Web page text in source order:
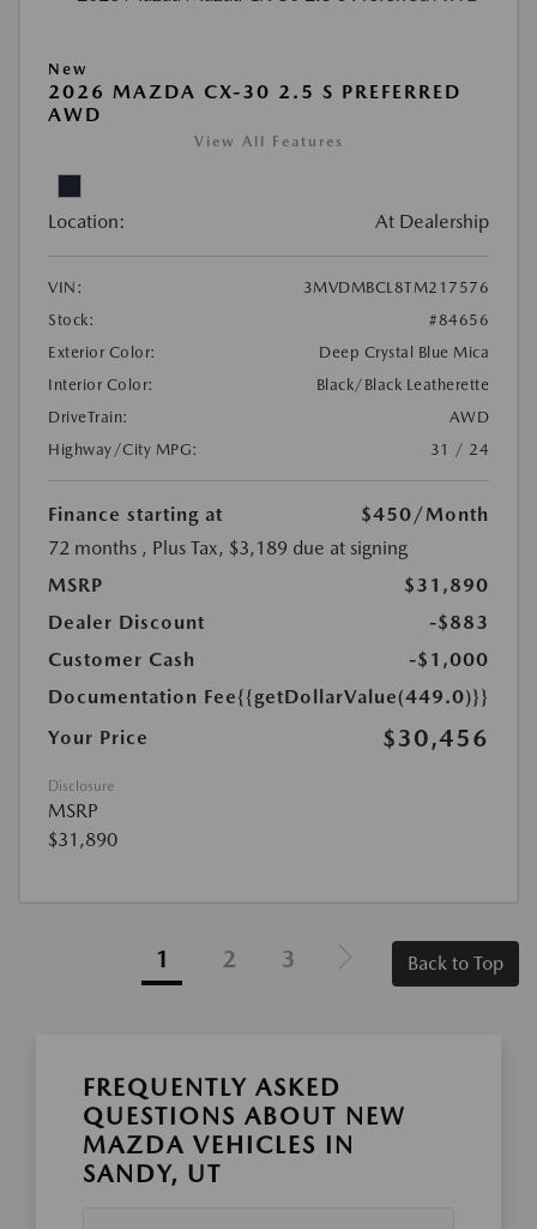
New
2026 MAZDA CX-30 2.5 S PREFERRED
AWD
View All Features
Location: At Dealership
VIN:
3MVDMBCL8TM217576
Stock:
#84656
Exterior Color:
Deep Crystal Blue Mica
Interior Color:
Black/Black Leatherette
DriveTrain:
AWD
Highway/City MPG:
31 / 24
Finance starting at $450/Month
72 months , Plus Tax, $3,189 due at signing
MSRP
$31,890
Dealer Discount
-$883
Customer Cash
-$1,000
Documentation Fee{{getDollarValue(449.0)}}
Your Price
$30,456
Disclosure
MSRP
$31,890
1 2 3 Back to Top
FREQUENTLY ASKED
QUESTIONS ABOUT NEW
MAZDA VEHICLES IN
SANDY, UT